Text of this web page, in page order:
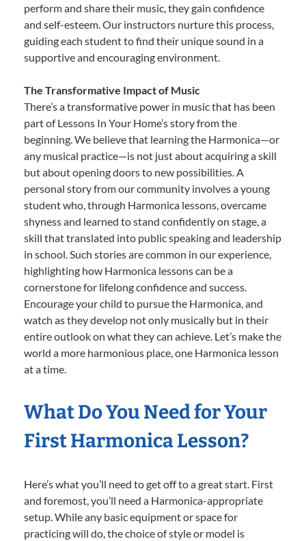
perform and share their music, they gain confidence
and self-esteem. Our instructors nurture this process,
guiding each student to find their unique sound in a
supportive and encouraging environment.
The Transformative Impact of Music
There’s a transformative power in music that has been
part of Lessons In Your Home’s story from the
beginning. We believe that learning the Harmonica—or
any musical practice—is not just about acquiring a skill
but about opening doors to new possibilities. A
personal story from our community involves a young
student who, through Harmonica lessons, overcame
shyness and learned to stand confidently on stage, a
skill that translated into public speaking and leadership
in school. Such stories are common in our experience,
highlighting how Harmonica lessons can be a
cornerstone for lifelong confidence and success.
Encourage your child to pursue the Harmonica, and
watch as they develop not only musically but in their
entire outlook on what they can achieve. Let’s make the
world a more harmonious place, one Harmonica lesson
at a time.
What Do You Need for Your
First Harmonica Lesson?
Here’s what you’ll need to get off to a great start. First
and foremost, you’ll need a Harmonica-appropriate
setup. While any basic equipment or space for
practicing will do, the choice of style or model is